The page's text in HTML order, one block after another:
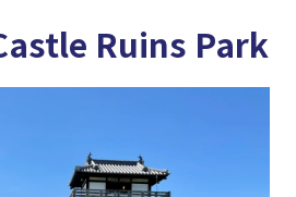
Ruins Park